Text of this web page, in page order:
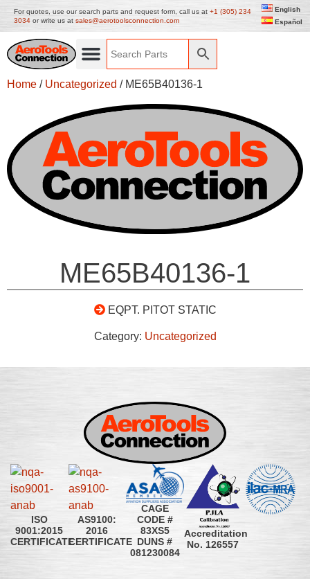
For quotes, use our search parts and request form, call us at +1 (305) 234
3034 or write us at sales@aerotoolsconnection.com
English
Español
Home / Uncategorized / ME65B40136-1
ME65B40136-1
EQPT. PITOT STATIC
Category: Uncategorized
ISO
9001:2015
CERTIFICATE
AS9100:
2016
CERTIFICATE
CAGE
CODE #
83XS5
DUNS #
081230084
Accreditation
No. 126557